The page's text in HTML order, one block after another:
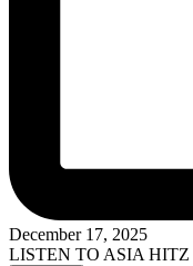
December 17, 2025
LISTEN TO ASIA